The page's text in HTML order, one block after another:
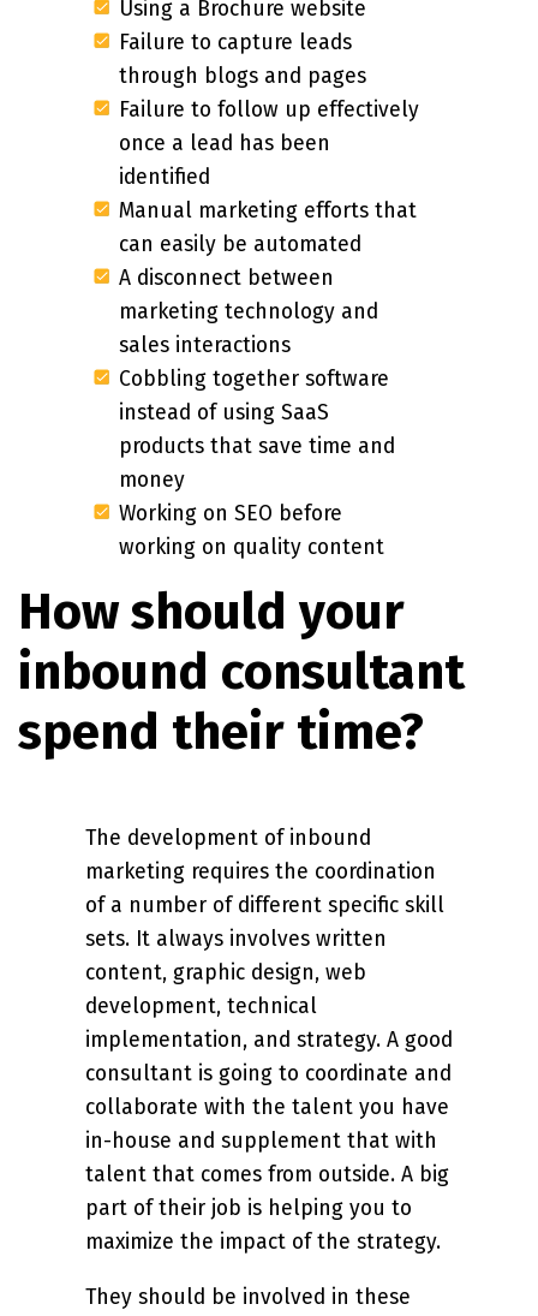
Using a Brochure website
Failure to capture leads
through blogs and pages
Failure to follow up effectively
once a lead has been
identified
Manual marketing efforts that
can easily be automated
A disconnect between
marketing technology and
sales interactions
Cobbling together software
instead of using SaaS
products that save time and
money
Working on SEO before
working on quality content
How should your
inbound consultant
spend their time?
The development of inbound
marketing requires the coordination
of a number of different specific skill
sets. It always involves written
content, graphic design, web
development, technical
implementation, and strategy. A good
consultant is going to coordinate and
collaborate with the talent you have
in-house and supplement that with
talent that comes from outside. A big
part of their job is helping you to
maximize the impact of the strategy.
They should be involved in these